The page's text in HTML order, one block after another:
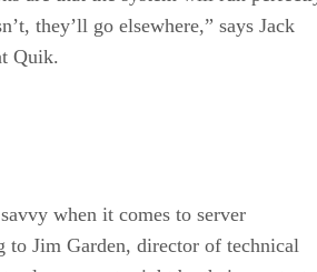
they’ll go elsewhere,” says Jack
Quik.
when it comes to server
to Jim Garden, director of technical